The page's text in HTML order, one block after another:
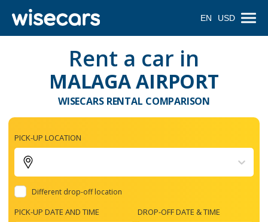
EN USD
Rent a car in
MALAGA AIRPORT
WISECARS RENTAL COMPARISON
PICK-UP LOCATION
Different drop-off location
PICK-UP DATE AND TIME DROP-OFF DATE & TIME